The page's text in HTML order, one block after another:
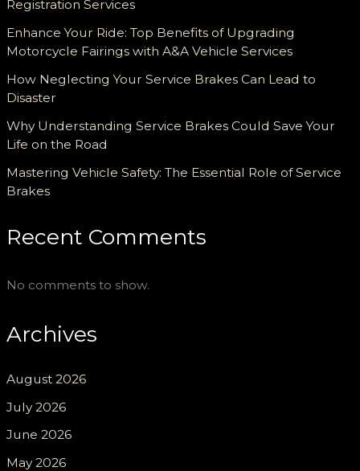
Registration Services
Enhance Your Ride: Top Benefits of Upgrading
Motorcycle Fairings with A&A Vehicle Services
How Neglecting Your Service Brakes Can Lead to
Disaster
Why Understanding Service Brakes Could Save Your
Life on the Road
Mastering Vehicle Safety: The Essential Role of Service
Brakes
Recent Comments
No comments to show.
Archives
August 2026
July 2026
June 2026
May 2026